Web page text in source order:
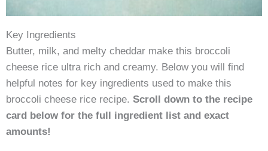
Key Ingredients
Butter, milk, and melty cheddar make this broccoli
cheese rice ultra rich and creamy. Below you will find
helpful notes for key ingredients used to make this
broccoli cheese rice recipe. Scroll down to the recipe
card below for the full ingredient list and exact
amounts!